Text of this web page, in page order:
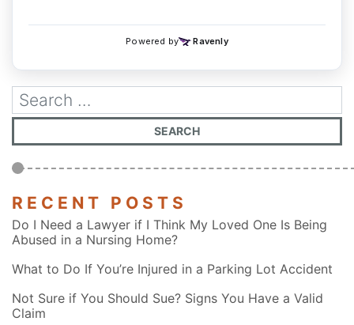
RECENT POSTS
Do I Need a Lawyer if I Think My Loved One Is Being
Abused in a Nursing Home?
What to Do If You’re Injured in a Parking Lot Accident
Not Sure if You Should Sue? Signs You Have a Valid
Claim